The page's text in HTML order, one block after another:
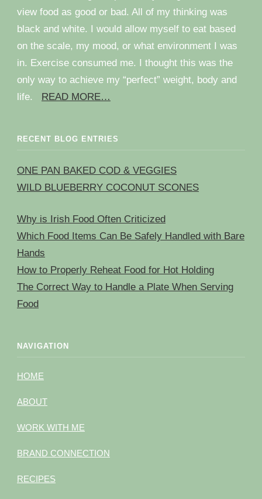
view food as good or bad. All of my thinking was
black and white. I would allow myself to eat based
on the scale, my mood, or what environment I was
in. Exercise consumed me. I thought this was the
only way to achieve my “perfect” weight, body and
life. READ MORE…
RECENT BLOG ENTRIES
ONE PAN BAKED COD & VEGGIES
WILD BLUEBERRY COCONUT SCONES
Why is Irish Food Often Criticized
Which Food Items Can Be Safely Handled with Bare
Hands
How to Properly Reheat Food for Hot Holding
The Correct Way to Handle a Plate When Serving
Food
NAVIGATION
HOME
ABOUT
WORK WITH ME
BRAND CONNECTION
RECIPES